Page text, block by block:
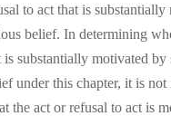
to act that is
belief. In determining
is substantially motivated by
under this chapter, it is not
the act or refusal to act is